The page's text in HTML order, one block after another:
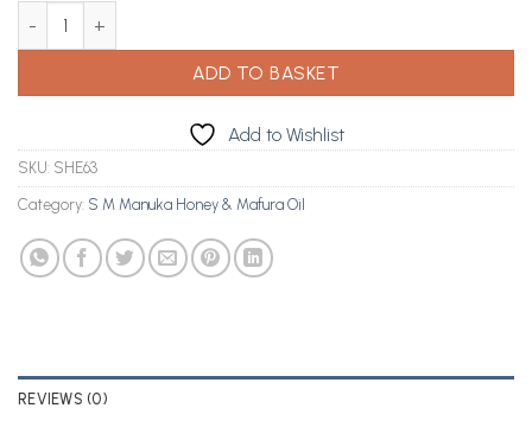
ADD TO BASKET
Add to Wishlist
SKU: SHE63
Category: S M Manuka Honey & Mafura Oil
REVIEWS (0)